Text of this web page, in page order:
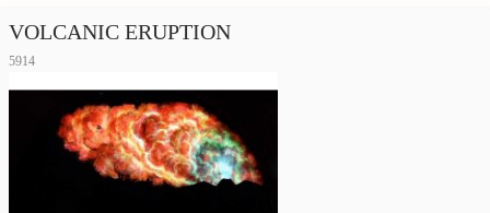
VOLCANIC ERUPTION
5914